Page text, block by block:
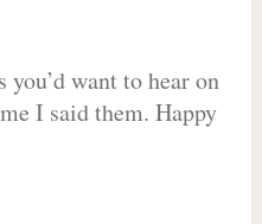
want to hear on
I said them. Happy